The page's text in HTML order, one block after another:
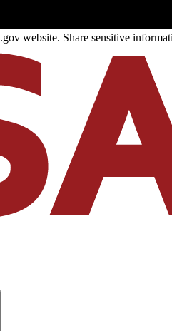
website. Share sensitive